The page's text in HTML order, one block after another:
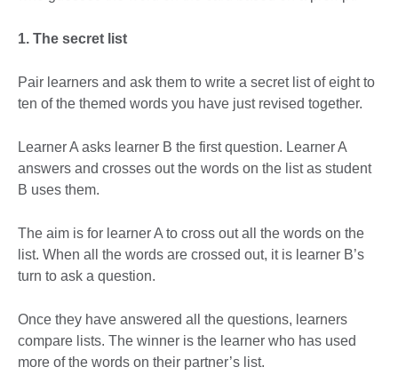
1. The secret list
Pair learners and ask them to write a secret list of eight to
ten of the themed words you have just revised together.
Learner A asks learner B the first question. Learner A
answers and crosses out the words on the list as student
B uses them.
The aim is for learner A to cross out all the words on the
list. When all the words are crossed out, it is learner B’s
turn to ask a question.
Once they have answered all the questions, learners
compare lists. The winner is the learner who has used
more of the words on their partner’s list.